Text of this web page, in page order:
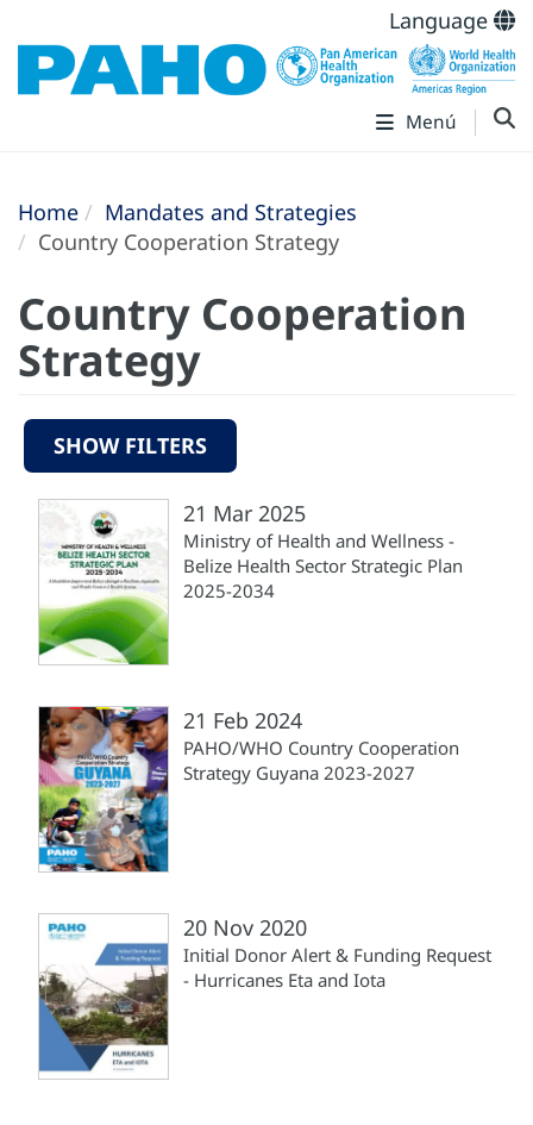
Language
Menú
Home
Mandates and Strategies
Country Cooperation Strategy
Country Cooperation
Strategy
SHOW FILTERS
21 Mar 2025
Ministry of Health and Wellness -
Belize Health Sector Strategic Plan
2025-2034
21 Feb 2024
PAHO/WHO Country Cooperation
Strategy Guyana 2023-2027
20 Nov 2020
Initial Donor Alert & Funding Request
- Hurricanes Eta and Iota